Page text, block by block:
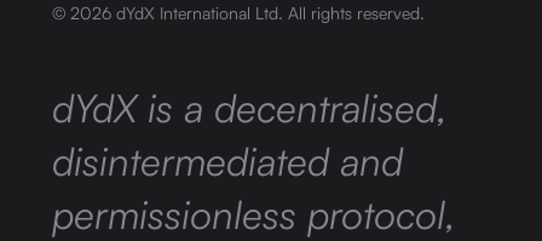
© 2026 dYdX International Ltd. All rights reserved.
dYdX is a decentralised,
disintermediated and
permissionless protocol,